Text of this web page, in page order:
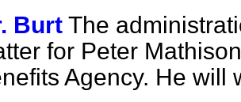
Burt The
for Peter
Agency. He will